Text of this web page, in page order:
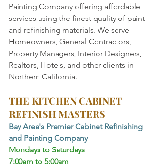
Painting Company offering affordable
services using the finest quality of paint
and refinishing materials. We serve
Homeowners, General Contractors,
Property Managers, Interior Designers,
Realtors, Hotels, and other clients in
Northern California.
THE KITCHEN CABINET
REFINISH MASTERS
Bay Area's Premier Cabinet Refinishing
and Painting Company
Mondays to Saturdays
7:00am to 5:00am